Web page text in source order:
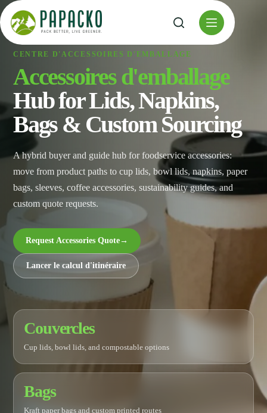
Skip
to
content
CENTRE D'ACCESSOIRES D'EMBALLAGE
Accessoires d'emballage
Hub for Lids, Napkins,
Bags & Custom Sourcing
A hybrid buyer and guide hub for foodservice accessories:
move from product paths to cup lids, bowl lids, napkins, paper
bags, sleeves, coffee accessories, sustainability guides, and
custom quote requests.
Request Accessories Quote→
Lancer le calcul d'itinéraire
Couvercles
Cup lids, bowl lids, and compostable options
Bags
Kraft paper bags and custom printed routes